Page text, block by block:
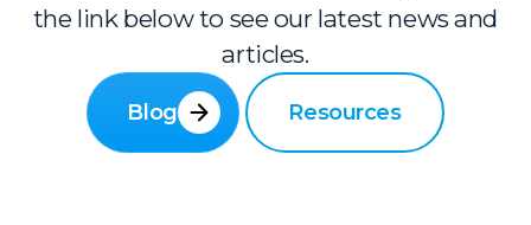
the link below to see our latest news and
articles.
Blog Resources